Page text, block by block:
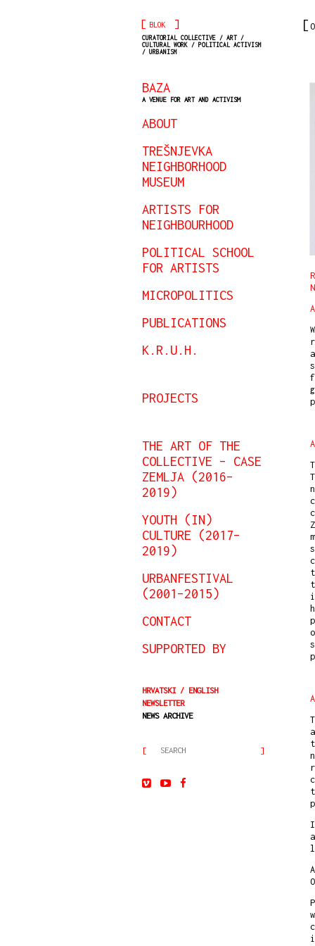
[ BLOK ]
CURATORIAL COLLECTIVE / ART /
CULTURAL WORK / POLITICAL ACTIVISM
/ URBANISM
BAZA
A VENUE FOR ART AND ACTIVISM
ABOUT
TREŠNJEVKA
NEIGHBORHOOD
MUSEUM
ARTISTS FOR
NEIGHBOURHOOD
POLITICAL SCHOOL
FOR ARTISTS
MICROPOLITICS
PUBLICATIONS
K.R.U.H.
PROJECTS
THE ART OF THE
COLLECTIVE – CASE
ZEMLJA (2016–
2019)
YOUTH (IN)
CULTURE (2017–
2019)
URBANFESTIVAL
(2001–2015)
CONTACT
SUPPORTED BY
HRVATSKI
ENGLISH
NEWSLETTER
NEWS ARCHIVE